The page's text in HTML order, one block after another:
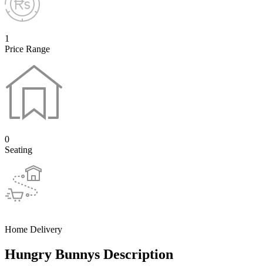
1
Price Range
0
Seating
Home Delivery
Hungry Bunnys Description